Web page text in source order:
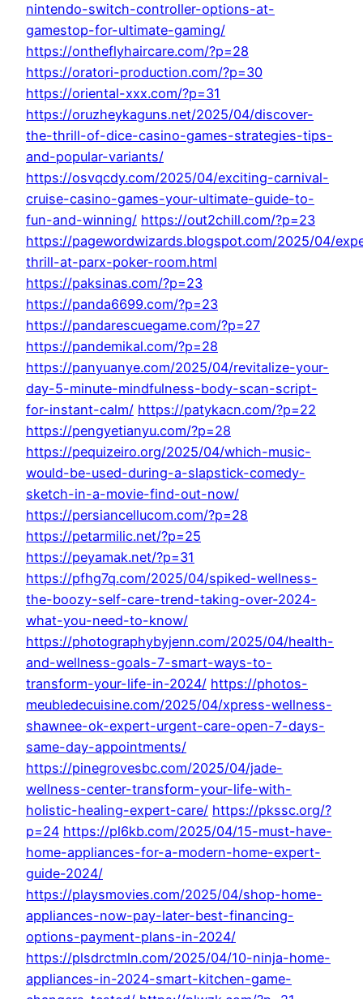
nintendo-switch-controller-options-at-
gamestop-for-ultimate-gaming/
https://ontheflyhaircare.com/?p=28
https://oratori-production.com/?p=30
https://oriental-xxx.com/?p=31
https://oruzheykaguns.net/2025/04/discover-
the-thrill-of-dice-casino-games-strategies-tips-
and-popular-variants/
https://osvqcdy.com/2025/04/exciting-carnival-
cruise-casino-games-your-ultimate-guide-to-
fun-and-winning/ https://out2chill.com/?p=23
https://pagewordwizards.blogspot.com/2025/04/
thrill-at-parx-poker-room.html
https://paksinas.com/?p=23
https://panda6699.com/?p=23
https://pandarescuegame.com/?p=27
https://pandemikal.com/?p=28
https://panyuanye.com/2025/04/revitalize-your-
day-5-minute-mindfulness-body-scan-script-
for-instant-calm/ https://patykacn.com/?p=22
https://pengyetianyu.com/?p=28
https://pequizeiro.org/2025/04/which-music-
would-be-used-during-a-slapstick-comedy-
sketch-in-a-movie-find-out-now/
https://persiancellucom.com/?p=28
https://petarmilic.net/?p=25
https://peyamak.net/?p=31
https://pfhg7q.com/2025/04/spiked-wellness-
the-boozy-self-care-trend-taking-over-2024-
what-you-need-to-know/
https://photographybyjenn.com/2025/04/health-
and-wellness-goals-7-smart-ways-to-
transform-your-life-in-2024/ https://photos-
meubledecuisine.com/2025/04/xpress-wellness-
shawnee-ok-expert-urgent-care-open-7-days-
same-day-appointments/
https://pinegrovesbc.com/2025/04/jade-
wellness-center-transform-your-life-with-
holistic-healing-expert-care/ https://pkssc.org/?
p=24 https://pl6kb.com/2025/04/15-must-have-
home-appliances-for-a-modern-home-expert-
guide-2024/
https://playsmovies.com/2025/04/shop-home-
appliances-now-pay-later-best-financing-
options-payment-plans-in-2024/
https://plsdrctmln.com/2025/04/10-ninja-home-
appliances-in-2024-smart-kitchen-game-